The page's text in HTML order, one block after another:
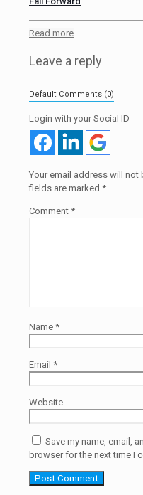
Read more
Leave a reply
Default Comments (0)
Login with your Social ID
Your email address will not
fields are marked *
Comment *
Name *
Email *
Website
Save my name, email,
browser for the next time I